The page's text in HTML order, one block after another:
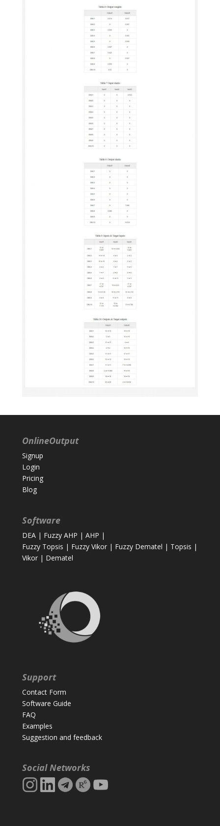
OnlineOutput
Signup
Login
Pricing
Blog
Software
DEA| Fuzzy AHP | AHP |
Fuzzy Topsis | Fuzzy Vikor| Fuzzy Dematel | Topsis |
Vikor| Dematel
Support
Contact Form
Software Guide
FAQ
Examples
Suggestion and feedback
Social Networks